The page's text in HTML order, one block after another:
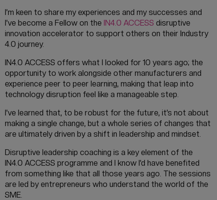
I’m keen to share my experiences and my successes and
I’ve become a Fellow on the IN4.0 ACCESS disruptive
innovation accelerator to support others on their Industry
4.0 journey.
IN4.0 ACCESS offers what I looked for 10 years ago; the
opportunity to work alongside other manufacturers and
experience peer to peer learning, making that leap into
technology disruption feel like a manageable step.
I’ve learned that, to be robust for the future, it’s not about
making a single change, but a whole series of changes that
are ultimately driven by a shift in leadership and mindset.
Disruptive leadership coaching is a key element of the
IN4.0 ACCESS programme and I know I’d have benefited
from something like that all those years ago. The sessions
are led by entrepreneurs who understand the world of the
SME.